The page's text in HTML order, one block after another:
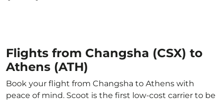
Flights from Changsha (CSX) to
Athens (ATH)
Book your flight from Changsha to Athens with
peace of mind. Scoot is the first low-cost carrier to be